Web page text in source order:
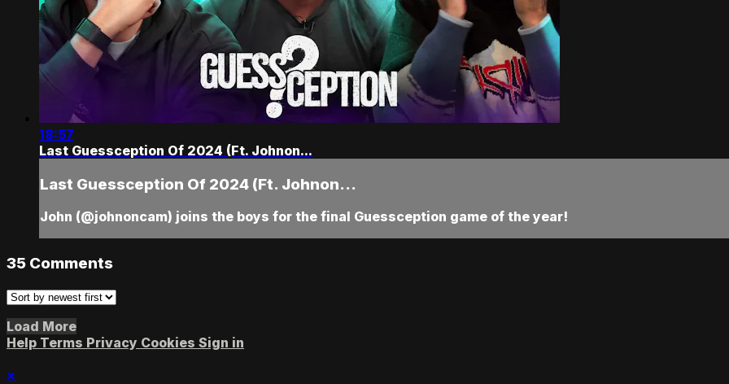
18:57
Last Guessception Of 2024 (Ft. Johnon...
Last Guessception Of 2024 (Ft. Johnon...
John (@johnoncam) joins the boys for the final Guessception game of the year!
35 Comments
Load More
Help Terms Privacy Cookies Sign in
×